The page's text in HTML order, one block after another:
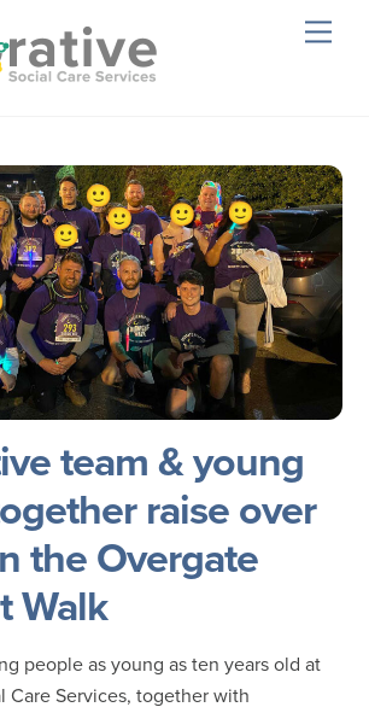
team & young
raise over
the Overgate
Walk
people as young as ten years old at
Care Services, together with